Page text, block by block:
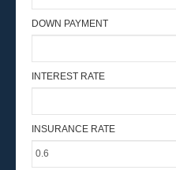
DOWN PAYMENT
INTEREST RATE
INSURANCE RATE